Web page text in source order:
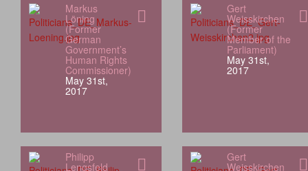
Markus
Löning
(Former
German
Government’s
Human Rights
Commissioner)
May 31st,
2017
Gert
Weisskirchen
(Former
Member of the
Parliament)
May 31st,
2017
Philipp
Lengsfeld
Gert
Weisskirchen